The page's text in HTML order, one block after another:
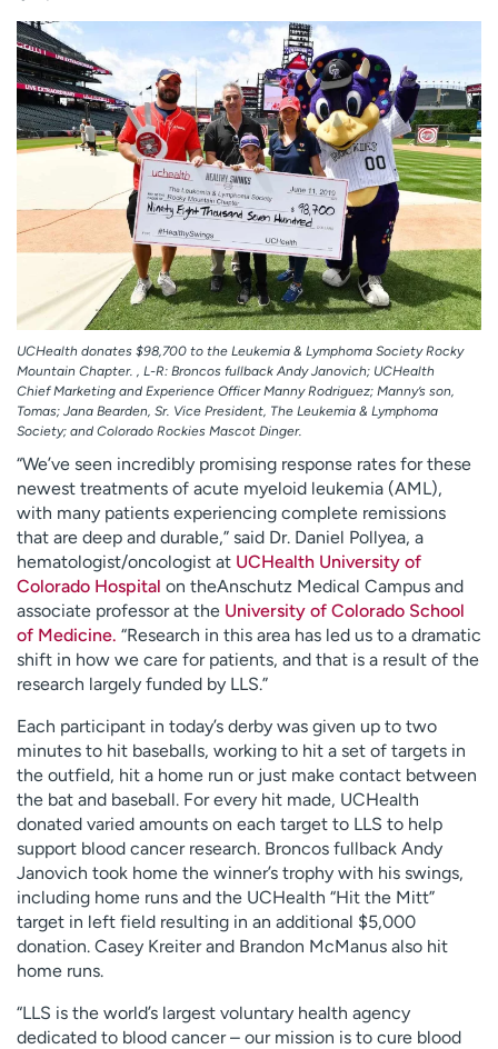
UCHealth donates $98,700 to the Leukemia & Lymphoma Society Rocky
Mountain Chapter. , L-R: Broncos fullback Andy Janovich; UCHealth
Chief Marketing and Experience Officer Manny Rodriguez; Manny’s son,
Tomas; Jana Bearden, Sr. Vice President, The Leukemia & Lymphoma
Society; and Colorado Rockies Mascot Dinger.
“We’ve seen incredibly promising response rates for these
newest treatments of acute myeloid leukemia (AML),
with many patients experiencing complete remissions
that are deep and durable,” said Dr. Daniel Pollyea, a
hematologist/oncologist at UCHealth University of
Colorado Hospital on theAnschutz Medical Campus and
associate professor at the University of Colorado School
of Medicine. “Research in this area has led us to a dramatic
shift in how we care for patients, and that is a result of the
research largely funded by LLS.”
Each participant in today’s derby was given up to two
minutes to hit baseballs, working to hit a set of targets in
the outfield, hit a home run or just make contact between
the bat and baseball. For every hit made, UCHealth
donated varied amounts on each target to LLS to help
support blood cancer research. Broncos fullback Andy
Janovich took home the winner’s trophy with his swings,
including home runs and the UCHealth “Hit the Mitt”
target in left field resulting in an additional $5,000
donation. Casey Kreiter and Brandon McManus also hit
home runs.
“LLS is the world’s largest voluntary health agency
dedicated to blood cancer – our mission is to cure blood